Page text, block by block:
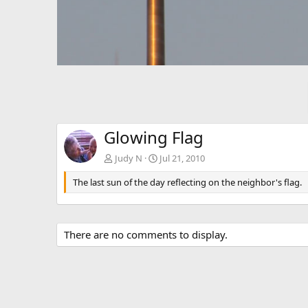
Glowing Flag
Judy N
Jul 21, 2010
The last sun of the day reflecting on the neighbor's flag.
There are no comments to display.